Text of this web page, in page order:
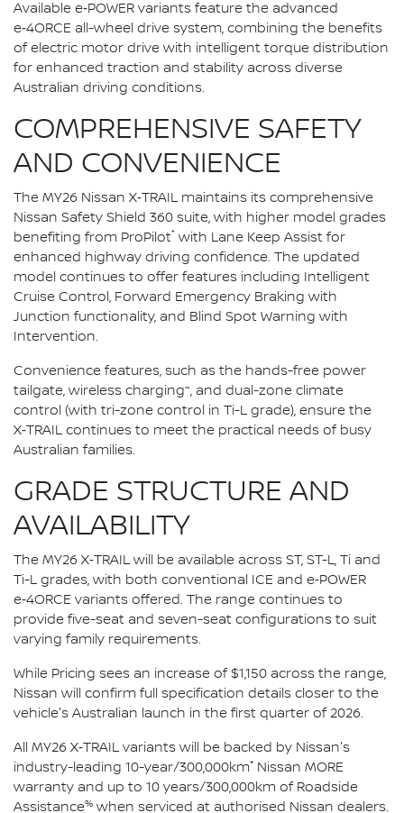
Available e‑POWER variants feature the advanced
e‑4ORCE all-wheel drive system, combining the benefits
of electric motor drive with intelligent torque distribution
for enhanced traction and stability across diverse
Australian driving conditions.
COMPREHENSIVE SAFETY
AND CONVENIENCE
The MY26 Nissan X‑TRAIL maintains its comprehensive
Nissan Safety Shield 360 suite, with higher model grades
benefiting from ProPilot⁺ with Lane Keep Assist for
enhanced highway driving confidence. The updated
model continues to offer features including Intelligent
Cruise Control, Forward Emergency Braking with
Junction functionality, and Blind Spot Warning with
Intervention.
Convenience features, such as the hands-free power
tailgate, wireless charging~, and dual-zone climate
control (with tri-zone control in Ti-L grade), ensure the
X‑TRAIL continues to meet the practical needs of busy
Australian families.
GRADE STRUCTURE AND
AVAILABILITY
The MY26 X‑TRAIL will be available across ST, ST-L, Ti and
Ti-L grades, with both conventional ICE and e‑POWER
e‑4ORCE variants offered. The range continues to
provide five-seat and seven-seat configurations to suit
varying family requirements.
While Pricing sees an increase of $1,150 across the range,
Nissan will confirm full specification details closer to the
vehicle's Australian launch in the first quarter of 2026.
All MY26 X‑TRAIL variants will be backed by Nissan's
industry-leading 10-year/300,000km* Nissan MORE
warranty and up to 10 years/300,000km of Roadside
Assistance% when serviced at authorised Nissan dealers.